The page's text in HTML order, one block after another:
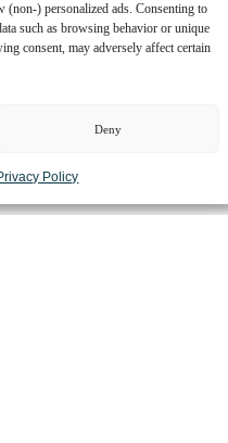
(non-) personalized ads. Consenting to
such as browsing behavior or unique
consent, may adversely affect certain
Deny
Policy